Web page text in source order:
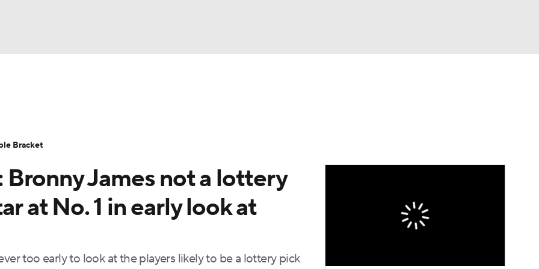
Standings
Draft Prospect Rankings 2026 Top Recruits
Shop
James not a lottery
at No. 1 in early look at
too early to look at the players likely to be a lottery pick
Bracket